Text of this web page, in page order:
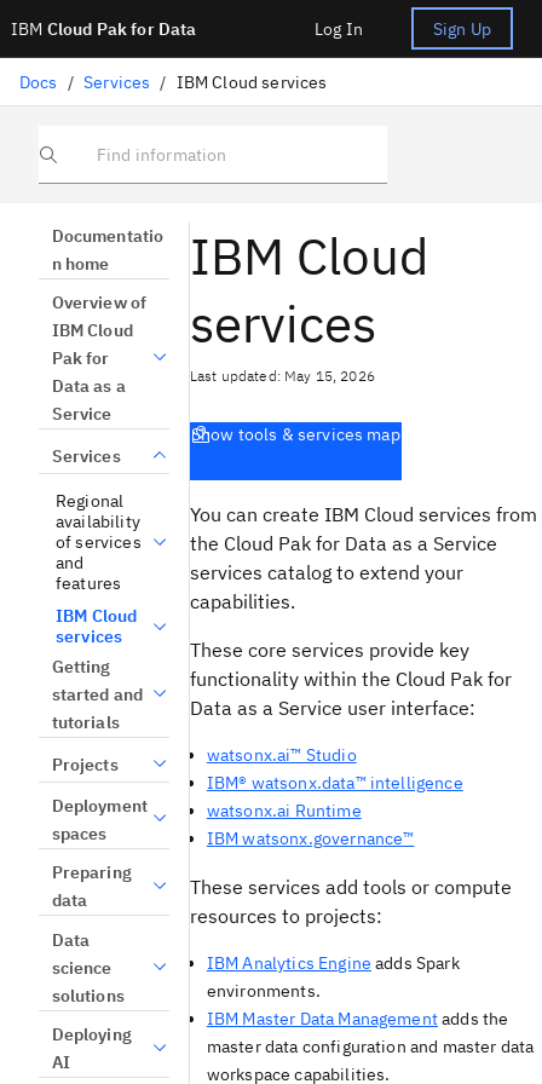
IBM Cloud Pak for Data Log In Sign Up
Docs / Services / IBM Cloud services
Find information
Documentatio
n home
Overview of
IBM Cloud
Pak for
Data as a
Service
Services
Regional
availability
of services
and
features
IBM Cloud
services
Getting
started and
tutorials
Projects
Deployment
spaces
Preparing
data
Data
science
solutions
Deploying
AI
IBM Cloud
services
Last updated: May 15, 2026
Show tools & services map
You can create IBM Cloud services from
the Cloud Pak for Data as a Service
services catalog to extend your
capabilities.
These core services provide key
functionality within the Cloud Pak for
Data as a Service user interface:
watsonx.ai™ Studio
IBM® watsonx.data™ intelligence
watsonx.ai Runtime
IBM watsonx.governance™
These services add tools or compute
resources to projects:
IBM Analytics Engine adds Spark
environments.
IBM Master Data Managementadds the
master data configuration and master data
workspace capabilities.